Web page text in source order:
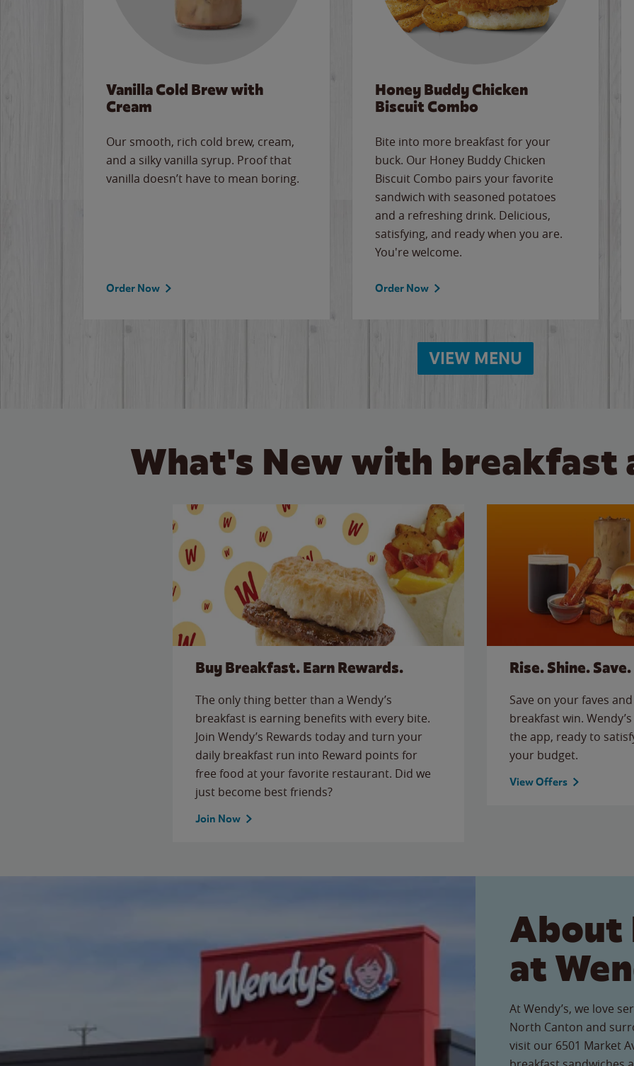
Vanilla Cold Brew with
Cream
Our smooth, rich cold brew, cream,
and a silky vanilla syrup. Proof that
vanilla doesn’t have to mean boring.
Order Now
Honey Buddy Chicken
Biscuit Combo
Bite into more breakfast for your
buck. Our Honey Buddy Chicken
Biscuit Combo pairs your favorite
sandwich with seasoned potatoes
and a refreshing drink. Delicious,
satisfying, and ready when you are.
You're welcome.
Order Now
VIEW MENU
What's New with breakfast
Buy Breakfast. Earn Rewards.
The only thing better than a Wendy’s
breakfast is earning benefits with every bite.
Join Wendy’s Rewards today and turn your
daily breakfast run into Reward points for
free food at your favorite restaurant. Did we
just become best friends?
Join Now
Rise. Shine. Save.
Save on your faves
breakfast win.
the app, ready to
your budget.
View Offers
About
at
At Wendy’s, we love
North Canton and
visit our 6501 Market